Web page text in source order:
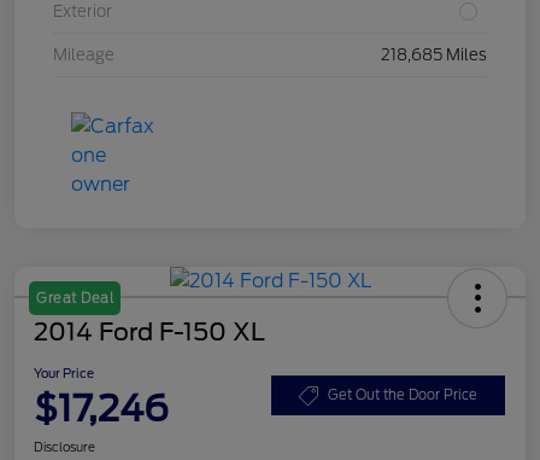
Exterior
Mileage 218,685 Miles
Great Deal
2014 Ford F-150 XL
Your Price
$17,246 Get Out the Door Price
Disclosure